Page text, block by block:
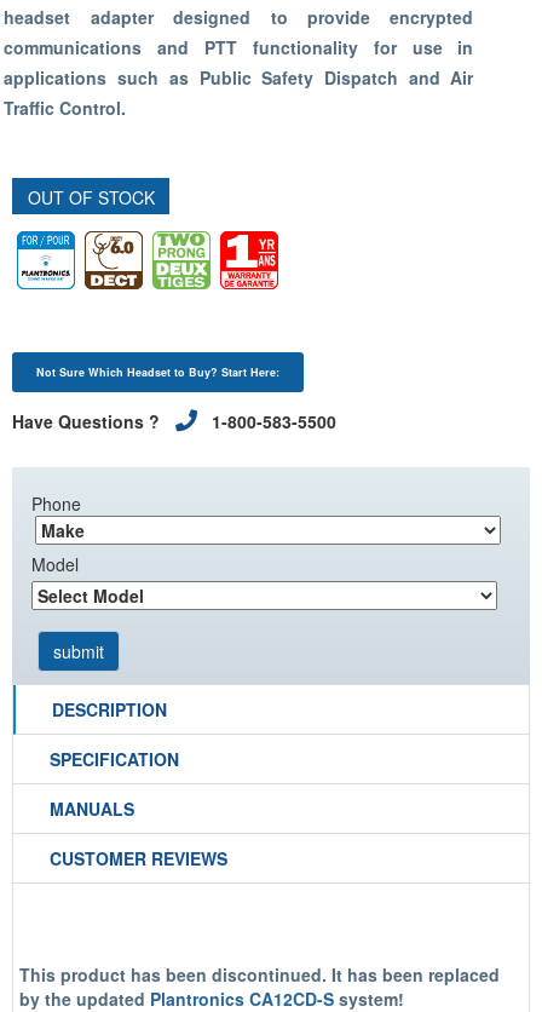
headset adapter designed to provide encrypted
communications and PTT functionality for use in
applications such as Public Safety Dispatch and Air
Traffic Control.
OUT OF STOCK
Not Sure Which Headset to Buy? Start Here:
Have Questions ? 1-800-583-5500
Phone
Model
DESCRIPTION
SPECIFICATION
MANUALS
CUSTOMER REVIEWS
This product has been discontinued. It has been replaced
by the updated Plantronics CA12CD-S system!